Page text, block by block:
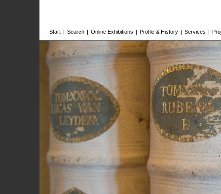
Start | Search | Online Exhibitions | Profile & History | Services |